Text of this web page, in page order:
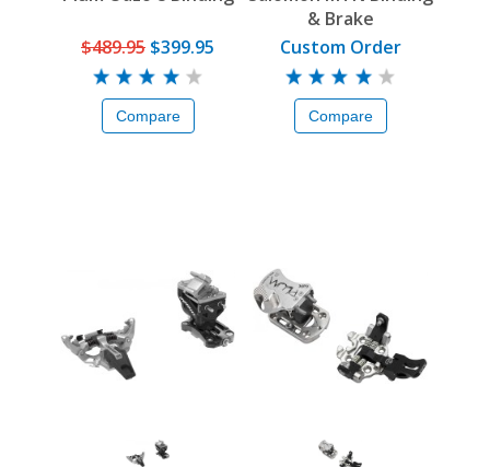
$489.95 $399.95
Compare
& Brake
Custom Order
Compare